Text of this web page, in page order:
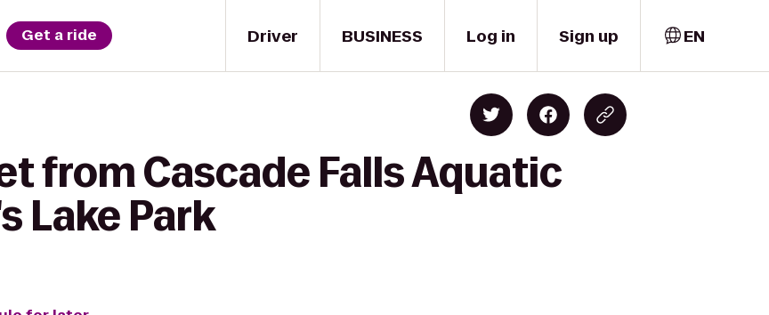
Driver
Get a ride BUSINESS Log in Sign up EN
from Cascade Falls Aquatic
Lake Park